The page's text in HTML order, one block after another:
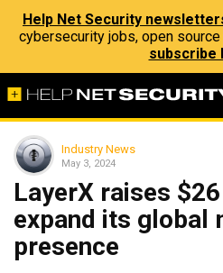
Help Net Security
cybersecurity jobs, open
subscribe
Industry News
May 3, 2024
LayerX raises
expand its global
presence